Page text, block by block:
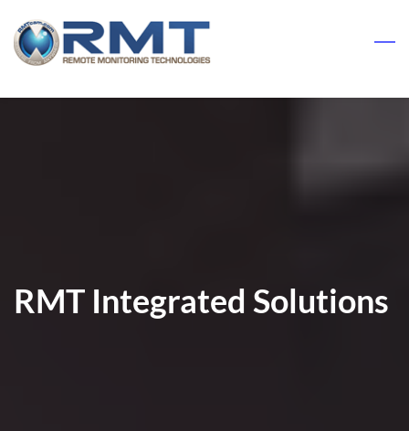
main
RMT Integrated Solutions